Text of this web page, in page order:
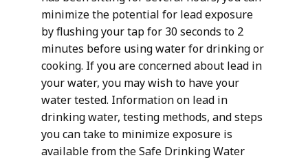
minimize the potential for lead exposure
by flushing your tap for 30 seconds to 2
minutes before using water for drinking or
cooking. If you are concerned about lead in
your water, you may wish to have your
water tested. Information on lead in
drinking water, testing methods, and steps
you can take to minimize exposure is
available from the Safe Drinking Water